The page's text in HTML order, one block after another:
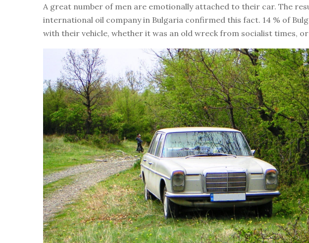
A great number of men are emotionally attached to their car. The
international oil company in Bulgaria confirmed this fact. 14 % of
with their vehicle, whether it was an old wreck from socialist times, or